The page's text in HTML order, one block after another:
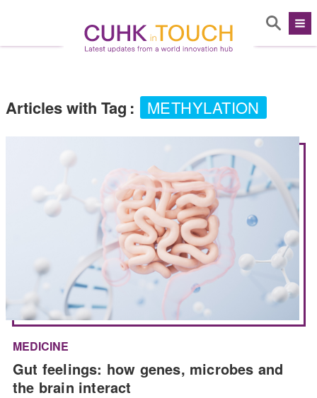
Articles with Tag : METHYLATION
MEDICINE
Gut feelings: how genes, microbes and
the brain interact